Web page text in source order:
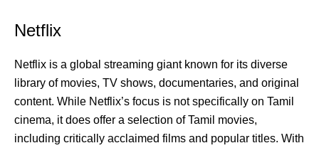
Netflix
Netflix is a global streaming giant known for its diverse
library of movies, TV shows, documentaries, and original
content. While Netflix’s focus is not specifically on Tamil
cinema, it does offer a selection of Tamil movies,
including critically acclaimed films and popular titles. With